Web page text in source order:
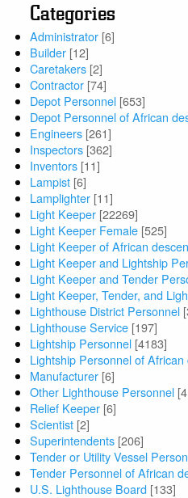
Categories
Administrator [6]
Builder [12]
Caretakers [2]
Contractor [74]
Depot Personnel [653]
Depot Personnel of African
Engineers [261]
Inspectors [362]
Inventors [11]
Lampist [6]
Lamplighter [11]
Light Keeper [22269]
Light Keeper Female [525]
Light Keeper of African
Light Keeper and Lightship
Light Keeper and Tender
Light Keeper, Tender, and
Lighthouse District Personnel
Lighthouse Service [197]
Lightship Personnel [4183]
Lightship Personnel of African
Manufacturer [6]
Other Lighthouse Personnel
Relief Keeper [6]
Scientist [2]
Superintendents [206]
Tender or Utility Vessel
Tender Personnel of African
U.S. Lighthouse Board [133]